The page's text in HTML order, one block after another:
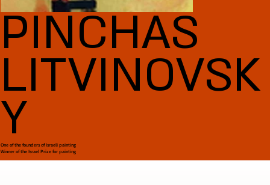
PINCHAS
LITVINOVSK
Y
One of the founders of Israeli painting
Winner of the Israel Prize for painting